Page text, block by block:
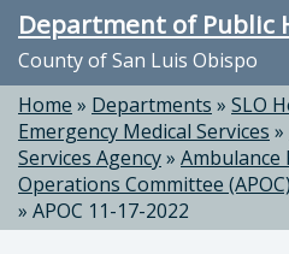
Department of Public
County of San Luis Obispo
Home » Departments » SLO
Emergency Medical Services »
Services Agency» Ambulance
Operations Committee (APOC)
» APOC 11-17-2022